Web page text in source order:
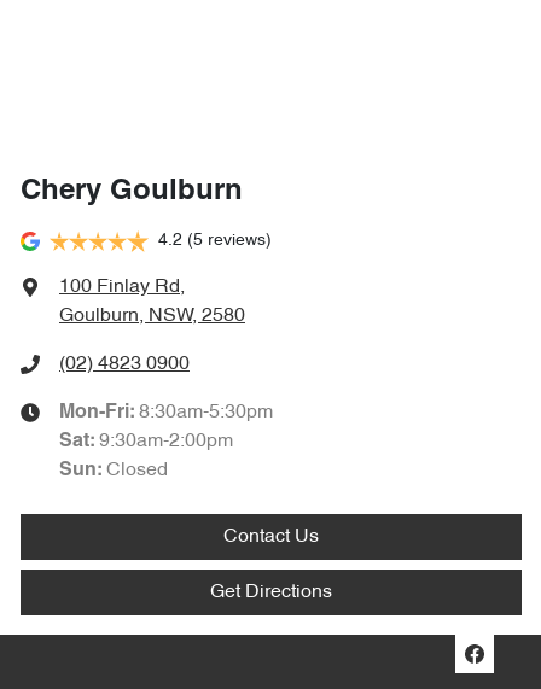
Chery Goulburn
4.2 (5 reviews)
100 Finlay Rd,
Goulburn, NSW, 2580
(02) 4823 0900
Mon-Fri: 8:30am-5:30pm
Sat: 9:30am-2:00pm
Sun: Closed
Contact Us
Get Directions